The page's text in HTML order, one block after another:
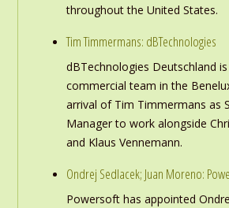
throughout the United States.
Tim Timmermans: dBTechnologies
dBTechnologies Deutschland
commercial team in the
arrival of Tim Timmermans as
Manager to work alongside
and Klaus Vennemann.
Ondrej Sedlacek; Juan Moreno:
Powersoft has appointed